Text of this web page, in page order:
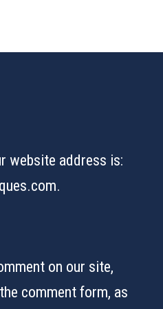
website address is:
on our site,
comment form, as